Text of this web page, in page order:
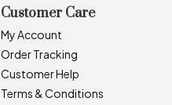
Customer Care
My Account
Order Tracking
Customer Help
Terms & Conditions